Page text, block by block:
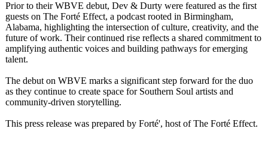
Prior to their WBVE debut, Dev & Durty were featured as the first
guests on The Forté Effect, a podcast rooted in Birmingham,
Alabama, highlighting the intersection of culture, creativity, and the
future of work. Their continued rise reflects a shared commitment to
amplifying authentic voices and building pathways for emerging
talent.
The debut on WBVE marks a significant step forward for the duo
as they continue to create space for Southern Soul artists and
community-driven storytelling.
This press release was prepared by Forté', host of The Forté Effect.